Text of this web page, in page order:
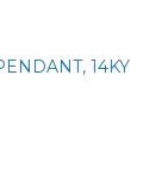
14KY